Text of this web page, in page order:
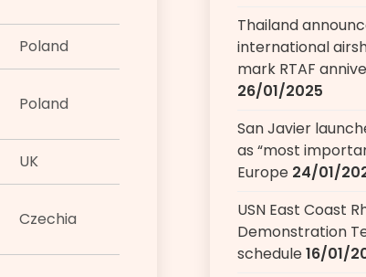
Poland
Poland
UK
Czechia
Thailand
international
mark RTAF
26/01/2025
San Javier
as “most
Europe 24/01/
USN East Coast
Demonstration
schedule16/01/